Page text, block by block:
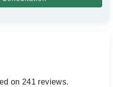
on 241 reviews.